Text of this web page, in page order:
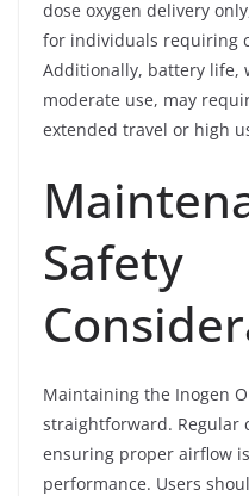
dose oxygen delivery
for individuals requiring
Additionally, battery life,
moderate use, may
extended travel or high
Safety
Maintaining the Inogen
straightforward. Regular
ensuring proper airflow
performance. Users